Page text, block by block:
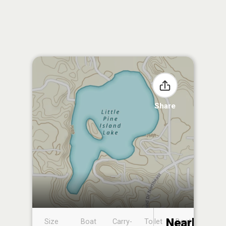
Share
Size
Boat
Carry-
Toilet
Boat
Nearby